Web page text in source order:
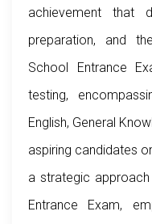
achievement that
preparation, and
School Entrance
testing,
English, General
aspiring candidates
a strategic
Entrance Exam,